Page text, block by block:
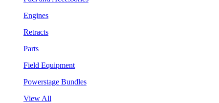
Engines
Retracts
Parts
Field Equipment
Powerstage Bundles
View All